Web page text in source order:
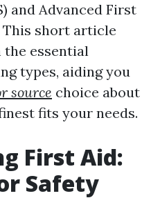
and Advanced First
short article
essential
types, aiding you
source choice about
fits your needs.
First Aid:
Safety